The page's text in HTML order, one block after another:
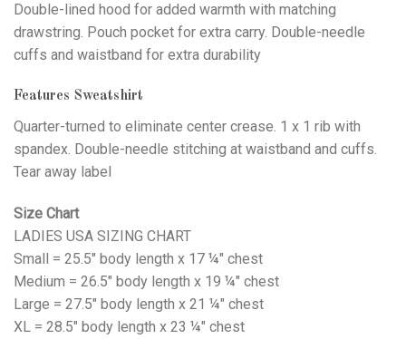
Double-lined hood for added warmth with matching
drawstring. Pouch pocket for extra carry. Double-needle
cuffs and waistband for extra durability
Features Sweatshirt
Quarter-turned to eliminate center crease. 1 x 1 rib with
spandex. Double-needle stitching at waistband and cuffs.
Tear away label
Size Chart
LADIES USA SIZING CHART
Small = 25.5" body length x 17 ¼" chest
Medium = 26.5" body length x 19 ¼" chest
Large = 27.5" body length x 21 ¼" chest
XL = 28.5" body length x 23 ¼" chest